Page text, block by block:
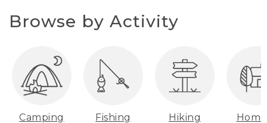
Browse by Activity
Camping Fishing Hiking